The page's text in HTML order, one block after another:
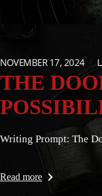
NOVEMBER 17, 2024
THE
Writing Prompt: The
Read more